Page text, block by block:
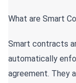
What are Smart
Smart contracts
automatically
agreement. They